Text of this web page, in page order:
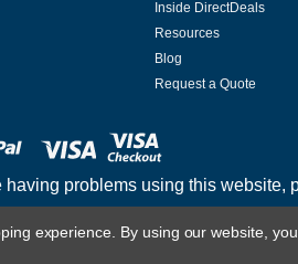
Inside DirectDeals
Resources
Blog
Request a Quote
problems using this website,
experience. By using our website,